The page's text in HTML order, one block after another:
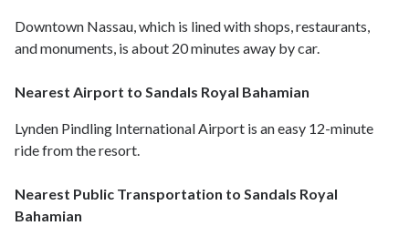
Downtown Nassau, which is lined with shops, restaurants,
and monuments, is about 20 minutes away by car.
Nearest Airport to Sandals Royal Bahamian
Lynden Pindling International Airport is an easy 12-minute
ride from the resort.
Nearest Public Transportation to Sandals Royal
Bahamian